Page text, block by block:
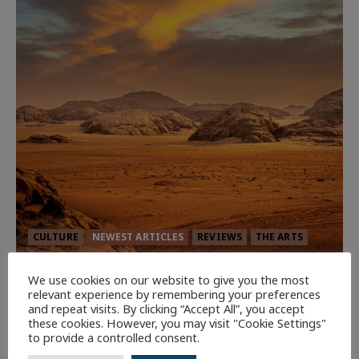
CULTURE NEWEST ARTICLES REVIEWS THE ARTS
Dune: Part Three — The Saga’s Most
Powerful Chapter Yet.
92
We use cookies on our website to give you the most
relevant experience by remembering your preferences
and repeat visits. By clicking “Accept All”, you accept
these cookies. However, you may visit "Cookie Settings"
to provide a controlled consent.